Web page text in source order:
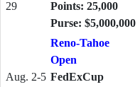
29
Points: 25,000
Purse: $5,000,000
Aug. 2-5
Reno-Tahoe
Open
FedExCup